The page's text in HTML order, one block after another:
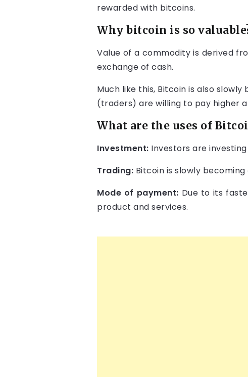
rewarded with bitcoins.
Why bitcoin is so
Value of a commodity is derived
exchange of cash.
Much like this, Bitcoin is also
(traders) are willing to pay higher
What are the uses of
Investment: Investors are
Trading: Bitcoin is slowly
Mode of payment: Due to its
product and services.